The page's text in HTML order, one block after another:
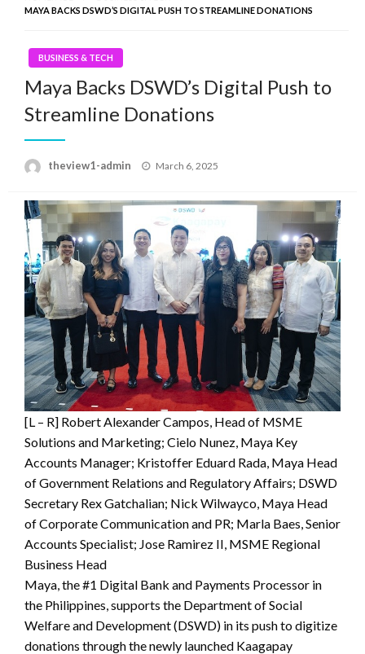
MAYA BACKS DSWD’S DIGITAL PUSH TO STREAMLINE DONATIONS
BUSINESS & TECH
Maya Backs DSWD’s Digital Push to
Streamline Donations
theview1-admin
Posted
March 6, 2025
[L – R] Robert Alexander Campos, Head of MSME
Solutions and Marketing; Cielo Nunez, Maya Key
Accounts Manager; Kristoffer Eduard Rada, Maya Head
of Government Relations and Regulatory Affairs; DSWD
Secretary Rex Gatchalian; Nick Wilwayco, Maya Head
of Corporate Communication and PR; Marla Baes, Senior
Accounts Specialist; Jose Ramirez II, MSME Regional
Business Head
Maya, the #1 Digital Bank and Payments Processor in
the Philippines, supports the Department of Social
Welfare and Development (DSWD) in its push to digitize
donations through the newly launched Kaagapay